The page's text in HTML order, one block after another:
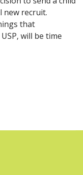
new recruit.
that
will be time